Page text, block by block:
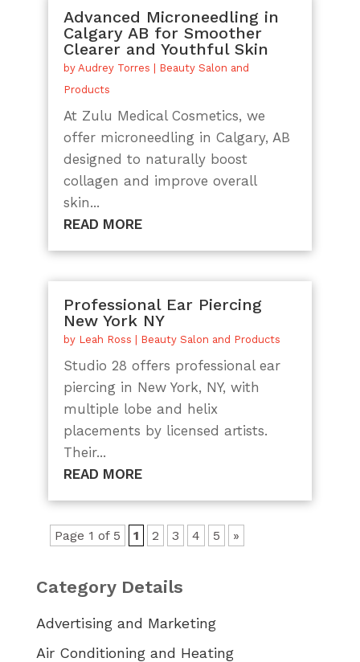
Advanced Microneedling in
Calgary AB for Smoother
Clearer and Youthful Skin
by Audrey Torres
Beauty Salon and
Products
At Zulu Medical Cosmetics, we
offer microneedling in Calgary, AB
designed to naturally boost
collagen and improve overall
skin...
READ MORE
Professional Ear Piercing
New York NY
by Leah Ross Beauty Salon and Products
Studio 28 offers professional ear
piercing in New York, NY, with
multiple lobe and helix
placements by licensed artists.
Their...
READ MORE
Page 1 of 5 1 2 3 4 5 »
Category Details
Advertising and Marketing
Air Conditioning and Heating